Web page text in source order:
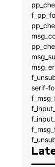
serif-